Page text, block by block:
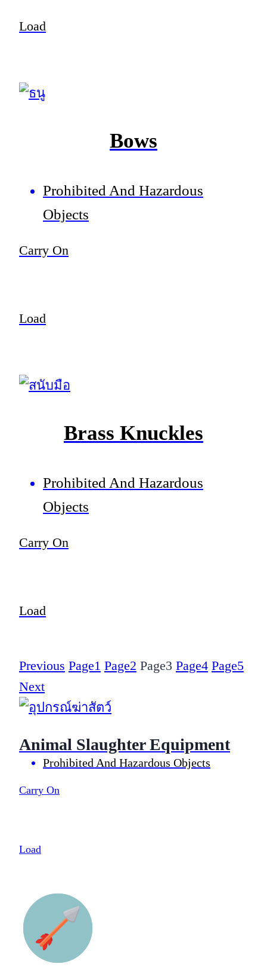
Load
Bows
Prohibited And Hazardous
Objects
Carry On
Load
Brass Knuckles
Prohibited And Hazardous
Objects
Carry On
Load
Previous Page1 Page2 Page3 Page4 Page5
Next
Animal Slaughter Equipment
Prohibited And Hazardous Objects
Carry On
Load